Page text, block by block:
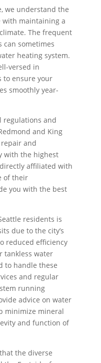
we understand the
with maintaining a
The frequent
can sometimes
heating system.
versed in
to ensure your
smoothly year-
regulations and
and King
and
with the highest
affiliated with
of their
you with the best
residents is
due to the city’s
reduced efficiency
tankless water
to handle these
and regular
running
advice on water
minimize mineral
and function of
the diverse